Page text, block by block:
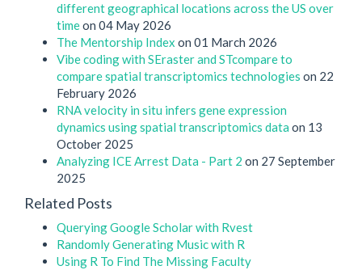
different geographical locations across the US over
timeon 04 May 2026
The Mentorship Index on 01 March 2026
Vibe coding with SEraster and STcompare to
compare spatial transcriptomics technologies on 22
February 2026
RNA velocity in situ infers gene expression
dynamics using spatial transcriptomics data on 13
October 2025
Analyzing ICE Arrest Data - Part 2 on 27 September
2025
Related Posts
Querying Google Scholar with Rvest
Randomly Generating Music with R
Using R To Find The Missing Faculty